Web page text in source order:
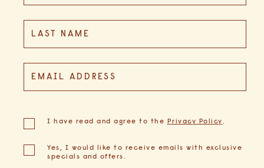
LAST NAME
EMAIL ADDRESS
I have read and agree to the Privacy Policy.
Yes, I would like to receive emails with exclusive
specials and offers.